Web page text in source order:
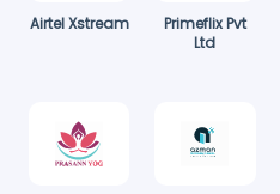
Airtel Xstream
Primeflix Pvt
Ltd